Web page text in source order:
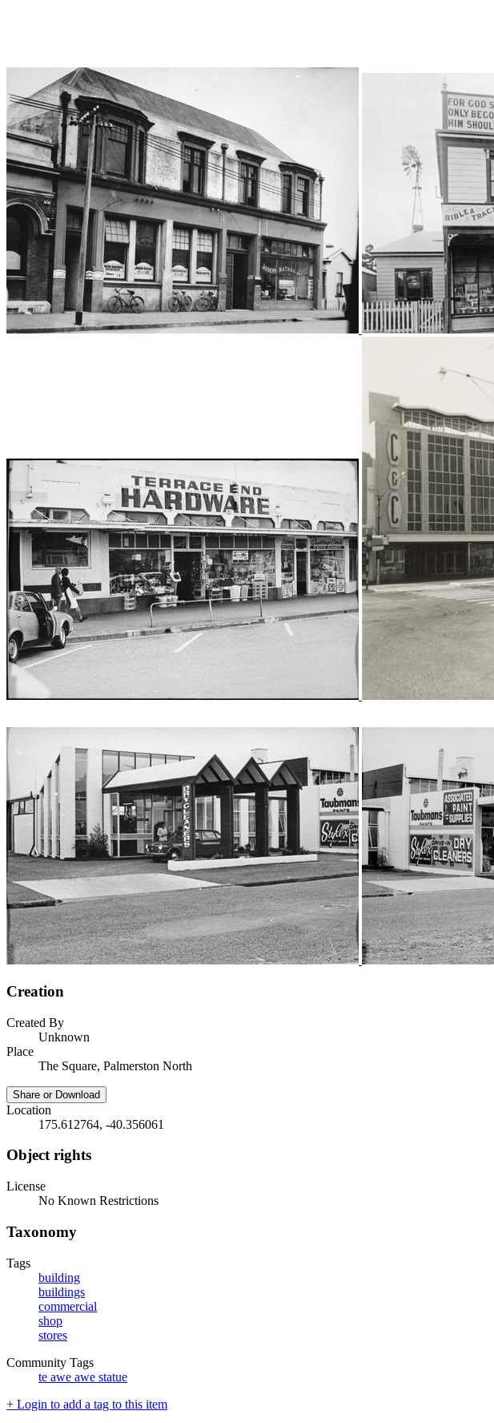
Creation
Created By
Unknown
Place
The Square, Palmerston North
Share or Download
Location
175.612764, -40.356061
Object rights
License
No Known Restrictions
Taxonomy
Tags
building
buildings
commercial
shop
stores
Community Tags
te awe awe statue
+ Login to add a tag to this item